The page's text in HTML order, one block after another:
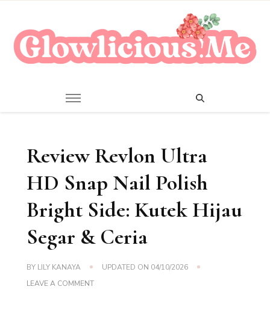
Review Revlon Ultra
HD Snap Nail Polish
Bright Side: Kutek Hijau
Segar & Ceria
BY LILY KANAYA UPDATED ON 04/10/2026
LEAVE A COMMENTON